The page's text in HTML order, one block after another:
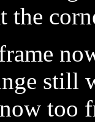
the
still
too